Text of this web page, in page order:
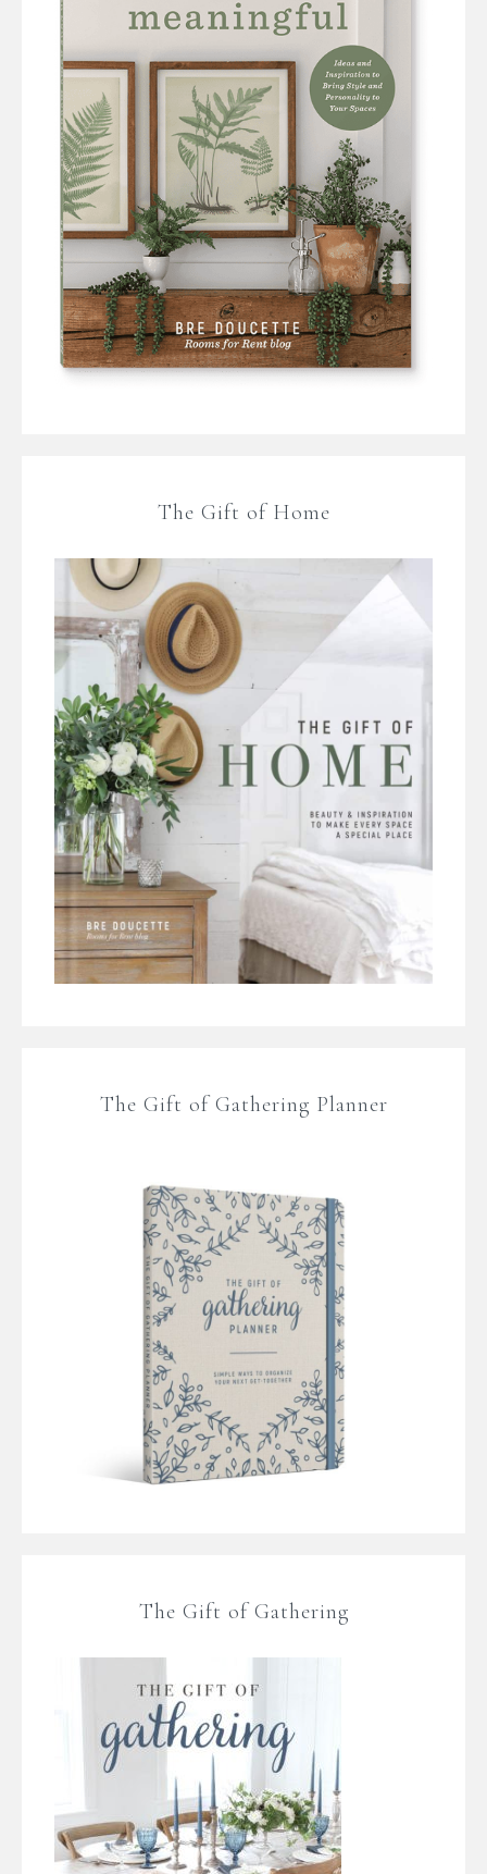
The Gift of Home
The Gift of Gathering Planner
The Gift of Gathering